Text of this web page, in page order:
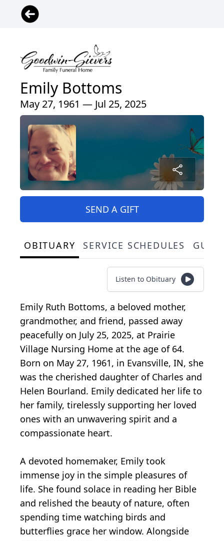
Emily Bottoms
May 27, 1961 — Jul 25, 2025
SEND A GIFT
OBITUARY SERVICE SCHEDULES
Listen to Obituary
Emily Ruth Bottoms, a beloved mother,
grandmother, and friend, passed away
peacefully on July 25, 2025, at Prairie
Village Nursing Home at the age of 64.
Born on May 27, 1961, in Evansville, IN, she
was the cherished daughter of Charles and
Helen Bourland. Emily dedicated her life to
her family, tirelessly supporting her loved
ones with an unwavering spirit and a
compassionate heart.
A devoted homemaker, Emily took
immense joy in the simple pleasures of
life. She found solace in reading her Bible
and relished the beauty of nature, often
spending time watching birds and
butterflies grace her window. Alongside